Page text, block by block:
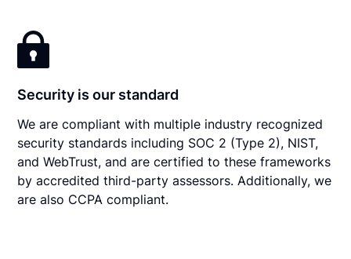
Security is our standard
We are compliant with multiple industry recognized
security standards including SOC 2 (Type 2), NIST,
and WebTrust, and are certified to these frameworks
by accredited third-party assessors. Additionally, we
are also CCPA compliant.